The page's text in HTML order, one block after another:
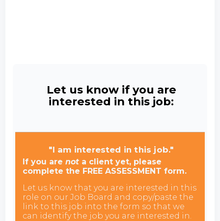
Let us know if you are
interested in this job:
"I am interested in this job."
If you arenot a client yet, please
complete the FREE ASSESSMENT form.
Let us know that you are interested in this
role on our Job Board and copy/paste the
link to this job into the form so that we
can identify the job you are interested in.